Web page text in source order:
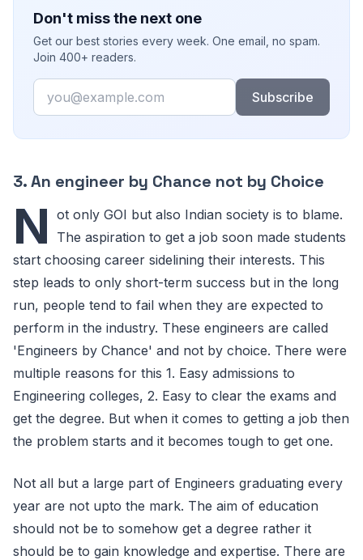
Don't miss the next one
Get our best stories every week. One email, no spam.
Join 400+ readers.
Email
Subscribe
3. An engineer by Chance not by Choice
N ot only GOI but also Indian society is to blame.
The aspiration to get a job soon made students
start choosing career sidelining their interests. This
step leads to only short-term success but in the long
run, people tend to fail when they are expected to
perform in the industry. These engineers are called
'Engineers by Chance' and not by choice. There were
multiple reasons for this 1. Easy admissions to
Engineering colleges, 2. Easy to clear the exams and
get the degree. But when it comes to getting a job then
the problem starts and it becomes tough to get one.
Not all but a large part of Engineers graduating every
year are not upto the mark. The aim of education
should not be to somehow get a degree rather it
should be to gain knowledge and expertise. There are